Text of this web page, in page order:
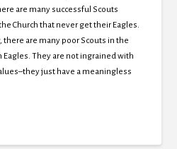
are many successful Scouts
Church that never get their Eagles.
there are many poor Scouts in the
Eagles. They are not ingrained with
just have a meaningless